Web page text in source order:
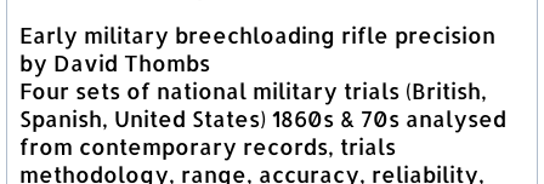
Early military breechloading rifle precision
by David Thombs
Four sets of national military trials (British,
Spanish, United States) 1860s & 70s analysed
from contemporary records, trials
methodology, range, accuracy, reliability,